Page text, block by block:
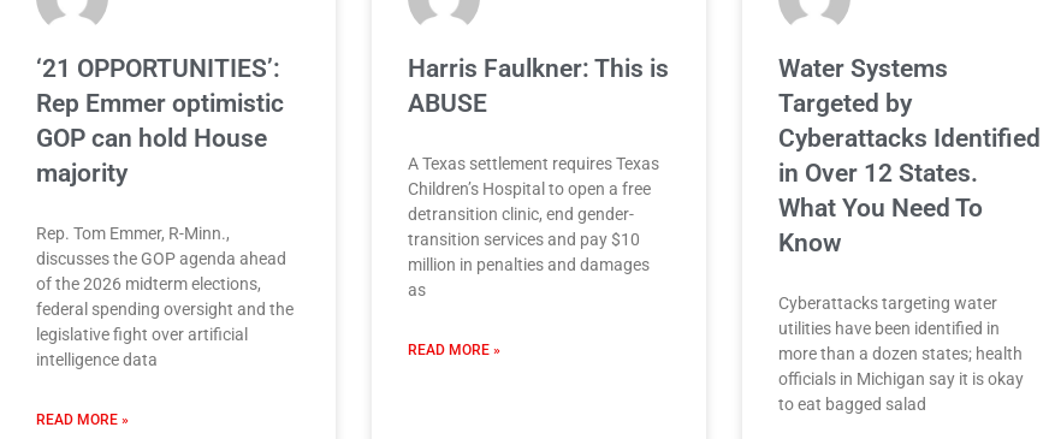
‘21 OPPORTUNITIES’:
Rep Emmer optimistic
GOP can hold House
majority
Rep. Tom Emmer, R-Minn.,
discusses the GOP agenda ahead
of the 2026 midterm elections,
federal spending oversight and the
legislative fight over artificial
intelligence data
READ MORE »
Harris Faulkner: This is
ABUSE
A Texas settlement requires Texas
Children’s Hospital to open a free
detransition clinic, end gender-
transition services and pay $10
million in penalties and damages
as
READ MORE »
Water Systems
Targeted by
Cyberattacks Identified
in Over 12 States.
What You Need To
Know
Cyberattacks targeting water
utilities have been identified in
more than a dozen states; health
officials in Michigan say it is okay
to eat bagged salad